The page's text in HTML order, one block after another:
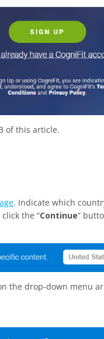
of this article.
. Indicate which
the “Continue”
the drop-down menu